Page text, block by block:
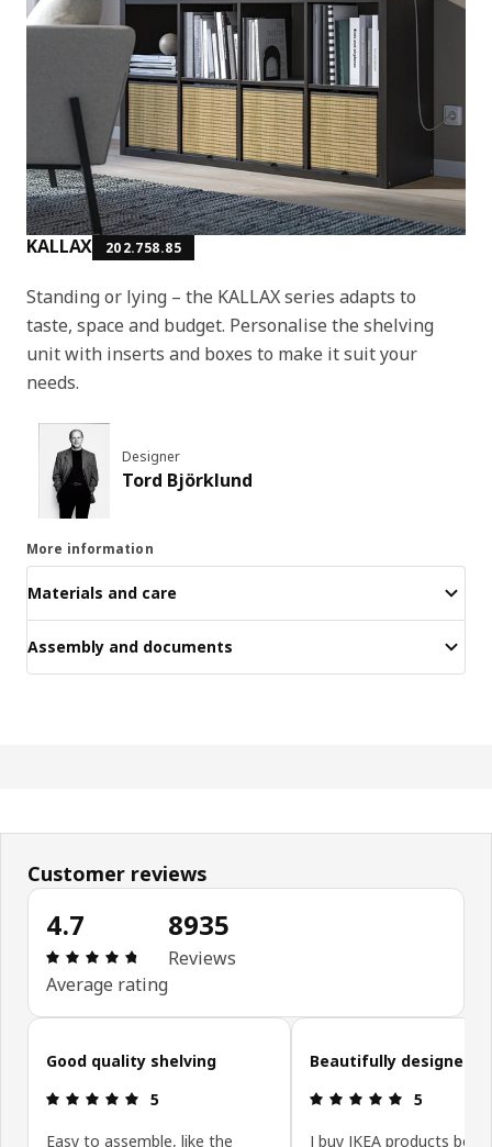
KALLAX 202.758.85
Standing or lying – the KALLAX series adapts to
taste, space and budget. Personalise the shelving
unit with inserts and boxes to make it suit your
needs.
Designer
Tord Björklund
More information
Materials and care
Assembly and documents
Customer reviews
4.7
Review: 4.7 out of 5 stars. Total reviews: 8935
Average rating
8935
Reviews
Skip customer reviews
Good quality shelving
Review: 5 out of 5 stars.
5
Easy to assemble, like the
Beautifully designed!
Review: 5
5
I buy IKEA products